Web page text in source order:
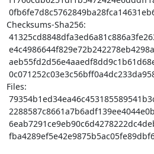
Checksums-Sha256:
Files: